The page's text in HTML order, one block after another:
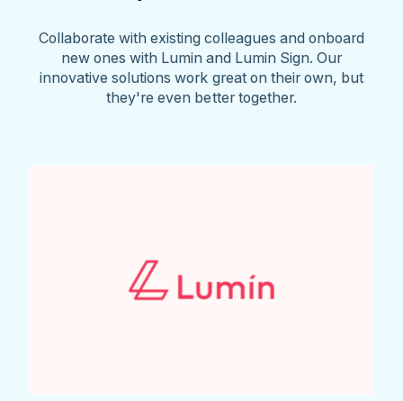
Collaborate with existing colleagues and onboard
new ones with Lumin and Lumin Sign. Our
innovative solutions work great on their own, but
they're even better together.